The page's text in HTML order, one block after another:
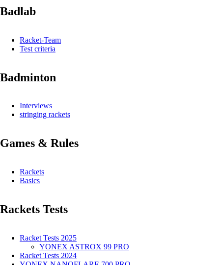
Badlab
Racket-Team
Test criteria
Badminton
Interviews
stringing rackets
Games & Rules
Rackets
Basics
Rackets Tests
Racket Tests 2025
YONEX ASTROX 99 PRO
Racket Tests 2024